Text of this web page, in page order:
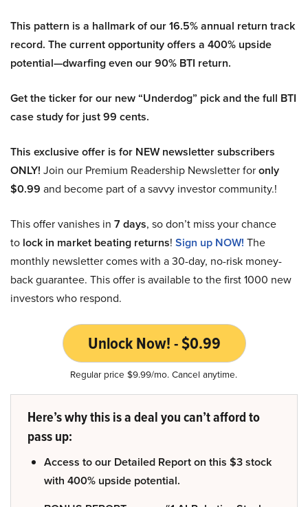
This pattern is a hallmark of our 16.5% annual return track
record. The current opportunity offers a 400% upside
potential—dwarfing even our 90% BTI return.
Get the ticker for our new “Underdog” pick and the full BTI
case study for just 99 cents.
This exclusive offer is for NEW newsletter subscribers
ONLY! Join our Premium Readership Newsletter foronly
$0.99 and become part of a savvy investor community.!
This offer vanishes in 7 days, so don’t miss your chance
to lock in market beating returns! Sign up NOW! The
monthly newsletter comes with a 30-day, no-risk money-
back guarantee. This offer is available to the first 1000 new
investors who respond.
Unlock Now! - $0.99
Regular price $9.99/mo. Cancel anytime.
Here’s why this is a deal you can’t afford to
pass up:
Access to our Detailed Report on this $3 stock
with 400% upside potential.